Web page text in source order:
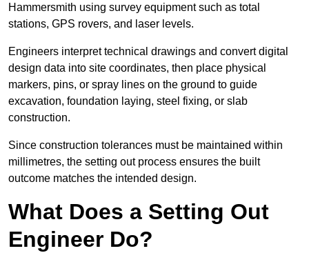
Hammersmith using survey equipment such as total
stations, GPS rovers, and laser levels.
Engineers interpret technical drawings and convert digital
design data into site coordinates, then place physical
markers, pins, or spray lines on the ground to guide
excavation, foundation laying, steel fixing, or slab
construction.
Since construction tolerances must be maintained within
millimetres, the setting out process ensures the built
outcome matches the intended design.
What Does a Setting Out
Engineer Do?